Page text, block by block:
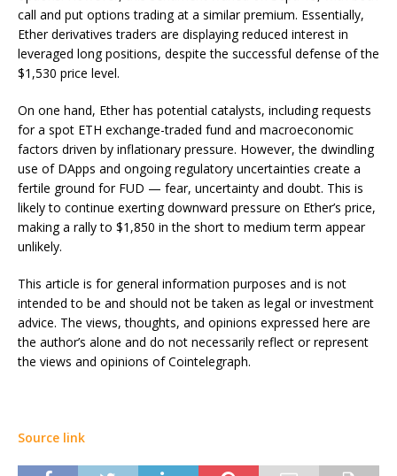
call and put options trading at a similar premium. Essentially,
Ether derivatives traders are displaying reduced interest in
leveraged long positions, despite the successful defense of the
$1,530 price level.
On one hand, Ether has potential catalysts, including requests
for a spot ETH exchange-traded fund and macroeconomic
factors driven by inflationary pressure. However, the dwindling
use of DApps and ongoing regulatory uncertainties create a
fertile ground for FUD — fear, uncertainty and doubt. This is
likely to continue exerting downward pressure on Ether’s price,
making a rally to $1,850 in the short to medium term appear
unlikely.
This article is for general information purposes and is not
intended to be and should not be taken as legal or investment
advice. The views, thoughts, and opinions expressed here are
the author’s alone and do not necessarily reflect or represent
the views and opinions of Cointelegraph.
Source link